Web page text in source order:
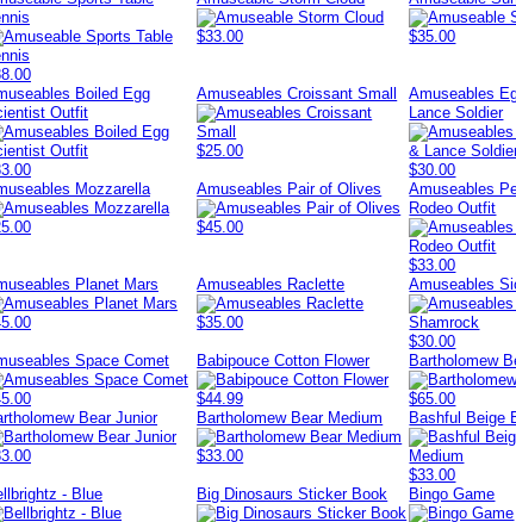
$33.00 $35.00
Boiled Egg
Outfit
Amuseables Croissant Small
$25.00
Amuseables
Lance Soldier
$30.00
Mozzarella
Amuseables Pair of Olives
$45.00
Amuseables
Rodeo Outfit
$33.00
Planet Mars
Amuseables Raclette
$35.00
Amuseables
$30.00
Space Comet
Babipouce Cotton Flower
$44.99
Bartholomew
$65.00
Bear Junior
Bartholomew Bear Medium
$33.00
Bashful Beige
$33.00
- Blue
Big Dinosaurs Sticker Book Bingo Game